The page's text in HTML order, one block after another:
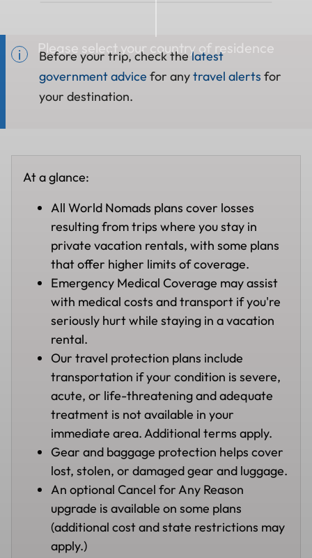
Please select your country of residence
Before your trip, check thelatest
government advice for anytravel alerts for
your destination.
At a glance:
All World Nomads plans cover losses
resulting from trips where you stay in
private vacation rentals, with some plans
that offer higher limits of coverage.
Emergency Medical Coverage may assist
with medical costs and transport if you're
seriously hurt while staying in a vacation
rental.
Our travel protection plans include
transportation if your condition is severe,
acute, or life-threatening and adequate
treatment is not available in your
immediate area. Additional terms apply.
Gear and baggage protection helps cover
lost, stolen, or damaged gear and luggage.
An optional Cancel for Any Reason
upgrade is available on some plans
(additional cost and state restrictions may
apply.)